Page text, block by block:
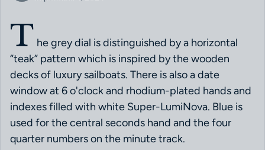
T he grey dial is distinguished by a horizontal
“teak” pattern which is inspired by the wooden
decks of luxury sailboats. There is also a date
window at 6 o'clock and rhodium-plated hands and
indexes filled with white Super-LumiNova. Blue is
used for the central seconds hand and the four
quarter numbers on the minute track.